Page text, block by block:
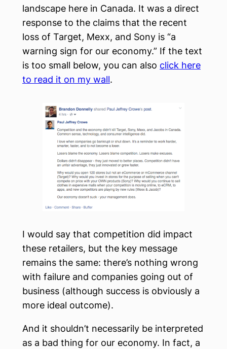
landscape here in Canada. It was a direct
response to the claims that the recent
loss of Target, Mexx, and Sony is “a
warning sign for our economy.” If the text
is too small below, you can also click here
to read it on my wall.
I would say that competition did impact
these retailers, but the key message
remains the same: there’s nothing wrong
with failure and companies going out of
business (although success is obviously a
more ideal outcome).
And it shouldn’t necessarily be interpreted
as a bad thing for our economy. In fact, a